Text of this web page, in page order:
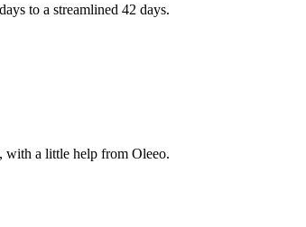
to a streamlined 42 days.
with a little help from Oleeo.